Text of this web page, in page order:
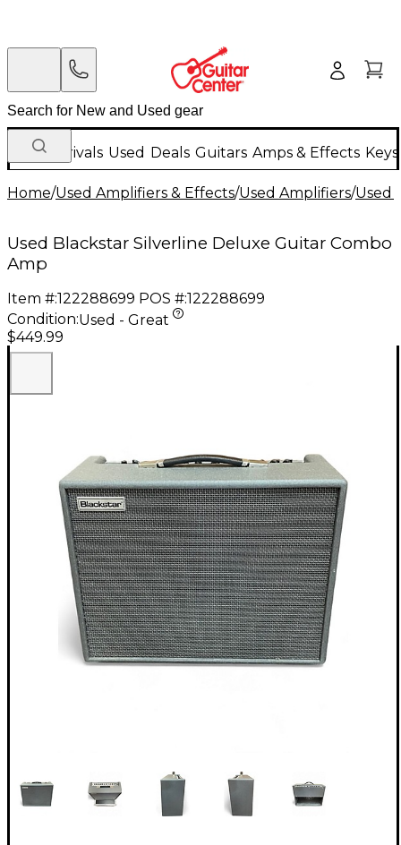
New Arrivals Used Deals Guitars Amps & Effects
Home/Used Amplifiers & Effects/Used Amplifiers/Used
Used Blackstar Silverline Deluxe Guitar Combo
Amp
Item #:122288699 POS #:122288699
Condition:Used - Great
$449.99